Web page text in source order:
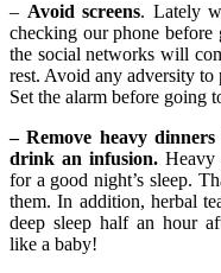
– Avoid screens. Lately
checking our phone before
the social networks will
rest. Avoid any adversity to
Set the alarm before going
– Remove heavy
drink an infusion. Heavy
for a good night’s sleep.
them. In addition, herbal
deep sleep half an hour
like a baby!